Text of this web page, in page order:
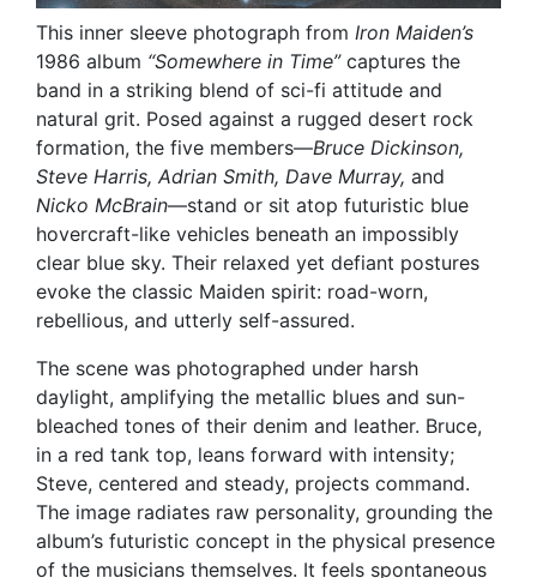
This inner sleeve photograph from Iron Maiden’s
1986 album “Somewhere in Time”captures the
band in a striking blend of sci-fi attitude and
natural grit. Posed against a rugged desert rock
formation, the five members—Bruce Dickinson,
Steve Harris, Adrian Smith, Dave Murray, and
Nicko McBrain—stand or sit atop futuristic blue
hovercraft-like vehicles beneath an impossibly
clear blue sky. Their relaxed yet defiant postures
evoke the classic Maiden spirit: road-worn,
rebellious, and utterly self-assured.
The scene was photographed under harsh
daylight, amplifying the metallic blues and sun-
bleached tones of their denim and leather. Bruce,
in a red tank top, leans forward with intensity;
Steve, centered and steady, projects command.
The image radiates raw personality, grounding the
album’s futuristic concept in the physical presence
of the musicians themselves. It feels spontaneous